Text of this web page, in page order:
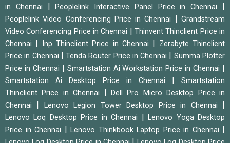
in Chennai
|Peoplelink Interactive Panel Price in Chennai
Peoplelink Video Conferencing Price in Chennai |Grandstream
Video Conferencing Price in Chennai
|Thinvent Thinclient Price in
Chennai
Inp Thinclient Price in Chennai
Zerabyte Thinclient
Price in Chennai
|Tenda Router Price in Chennai
Summa Plotter
Price in Chennai
Smartstation Ai Workstation Price in Chennai
Smartstation Ai Desktop Price in Chennai
Smartstation
Thinclient Price in Chennai
|Dell Pro Micro Desktop Price in
Chennai
Lenovo Legion Tower Desktop Price in Chennai
Lenovo Loq Desktop Price in Chennai |Lenovo Yoga Desktop
Price in Chennai
Lenovo Thinkbook Laptop Price in Chennai